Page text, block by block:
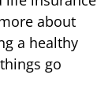
about
a healthy
go